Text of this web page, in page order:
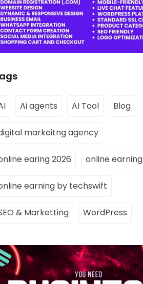
Ai agents AI Tool Blog
markeitng agency
earing 2026 online earning
earning by techswift
& Marketting WordPress